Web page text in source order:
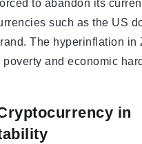
to abandon its
such as the US
The hyperinflation in
poverty and economic
in